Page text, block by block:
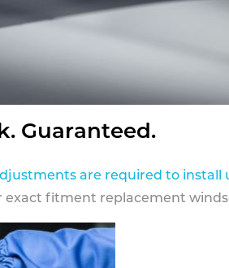
Guaranteed.
are required to install
fitment replacement